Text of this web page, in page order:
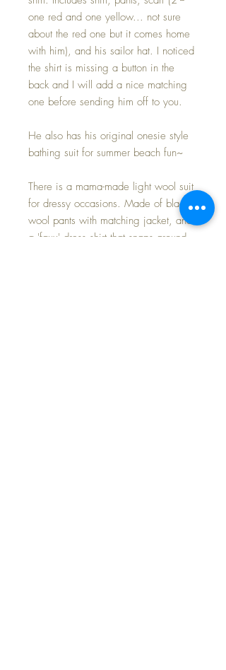
one red and one yellow... not sure
about the red one but it comes home
with him), and his sailor hat. I noticed
the shirt is missing a button in the
back and I will add a nice matching
one before sending him off to you.
He also has his original onesie style
bathing suit for summer beach fun~
There is a mama-made light wool suit
for dressy occasions. Made of black
wool pants with matching jacket, and
a 'faux' dress shirt that snaps around